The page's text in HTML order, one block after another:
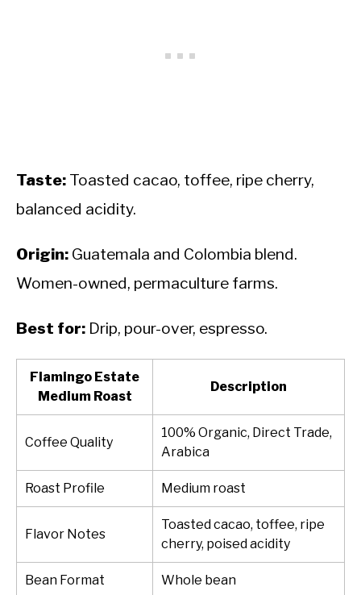
Taste: Toasted cacao, toffee, ripe cherry,
balanced acidity.
Origin: Guatemala and Colombia blend.
Women-owned, permaculture farms.
Best for: Drip, pour-over, espresso.
Flamingo Estate
Medium Roast
Description
Coffee Quality
100% Organic, Direct Trade,
Arabica
Roast Profile Medium roast
Flavor Notes
Toasted cacao, toffee, ripe
cherry, poised acidity
Bean Format Whole bean